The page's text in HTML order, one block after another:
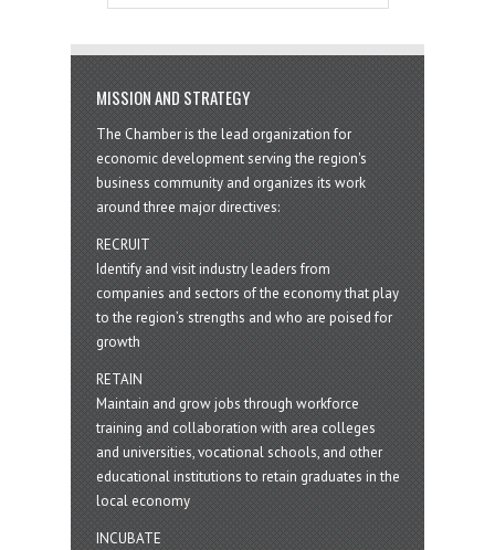
MISSION AND STRATEGY
The Chamber is the lead organization for
economic development serving the region's
business community and organizes its work
around three major directives:
RECRUIT
Identify and visit industry leaders from
companies and sectors of the economy that play
to the region’s strengths and who are poised for
growth
RETAIN
Maintain and grow jobs through workforce
training and collaboration with area colleges
and universities, vocational schools, and other
educational institutions to retain graduates in the
local economy
INCUBATE